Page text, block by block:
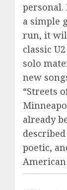
personal.
a simple
run, it
classic
solo
new
“Streets
already
poetic,